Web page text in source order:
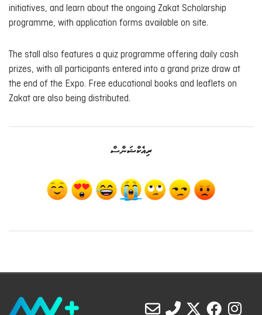
initiatives, and learn about the ongoing Zakat Scholarship
programme, with application forms available on site.
The stall also features a quiz programme offering daily cash
prizes, with all participants entered into a grand prize draw at
the end of the Expo. Free educational books and leaflets on
Zakat are also being distributed.
ރިއެކްޝަންސް